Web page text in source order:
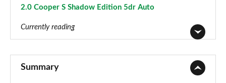
2.0 Cooper S Shadow Edition 5dr Auto
Currently reading
Summary